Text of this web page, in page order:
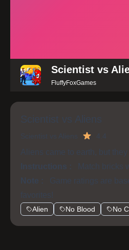
Scientist vs
FluffyFoxGames
Scientist vs Aliens
Scientist vs Aliens 4.4
Aliens came to earth, but
Instructions :
Match bricks
Note :
Game ratings are
favorites!
Alien No Blood No